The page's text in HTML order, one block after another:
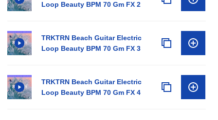
Loop Beauty BPM 70 Gm FX 2
TRKTRN Beach Guitar Electric
Loop Beauty BPM 70 Gm FX 3
TRKTRN Beach Guitar Electric
Loop Beauty BPM 70 Gm FX 4